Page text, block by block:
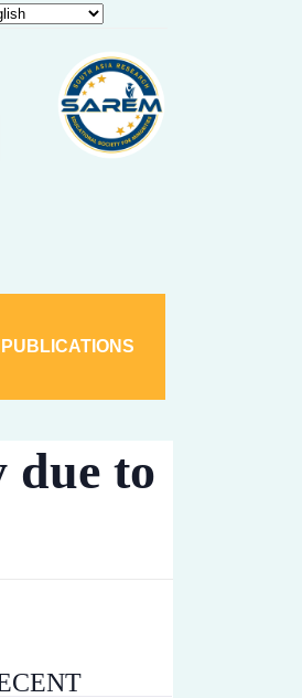
Dhampur: Two accused arrested and
PUBLICATIONS
due to